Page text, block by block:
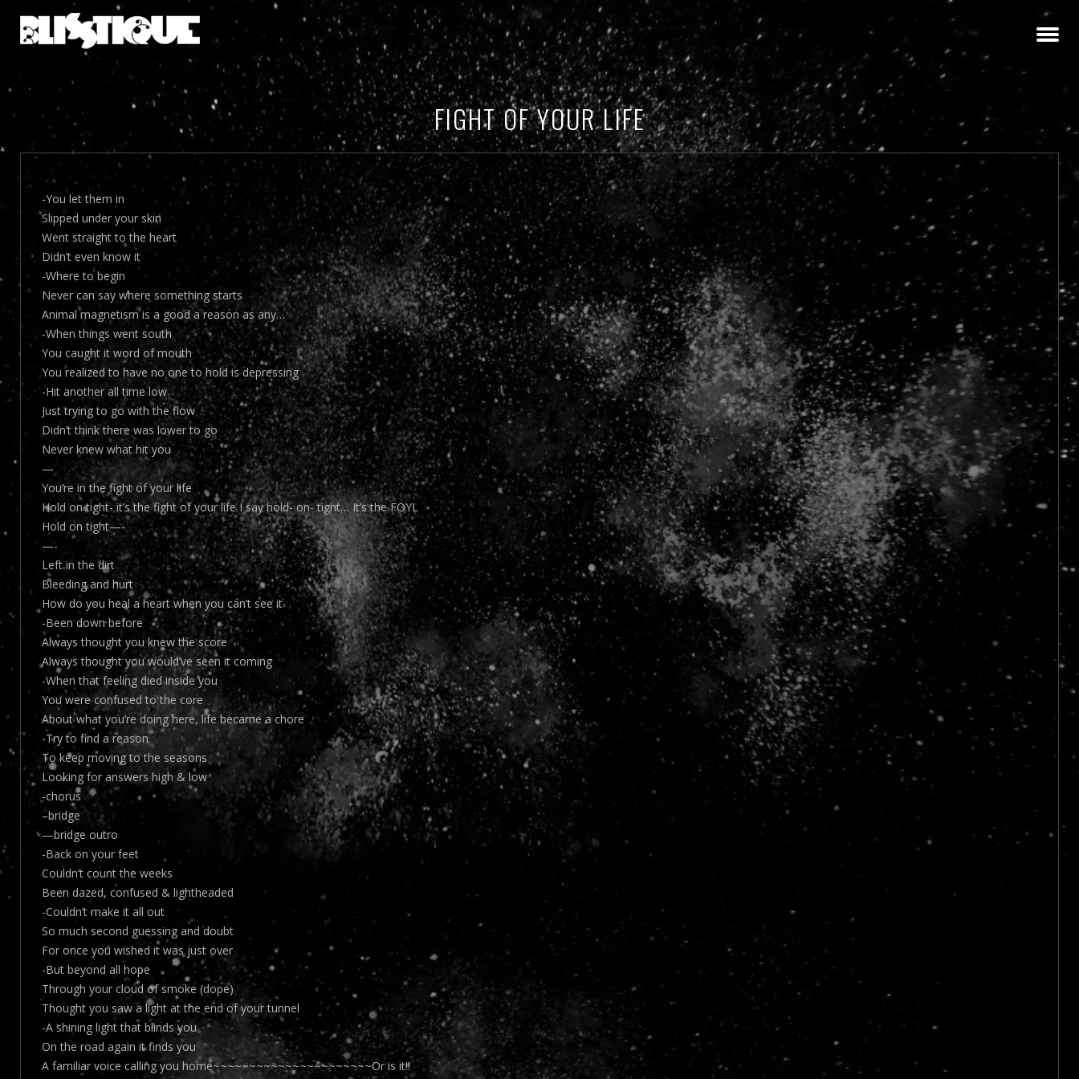
FIGHT OF YOUR LIFE
-You let them in
Slipped under your skin
Went straight to the heart
Didn’t even know it
-Where to begin
Never can say where something starts
Animal magnetism is a good a reason as any…
-When things went south
You caught it word of mouth
You realized to have no one to hold is depressing
-Hit another all time low
Just trying to go with the flow
Didn’t think there was lower to go
Never knew what hit you
—
You’re in the fight of your life
Hold on tight- it’s the fight of your life I say hold- on- tight… It’s the FOYL
Hold on tight—-
—-
Left in the dirt
Bleeding and hurt
How do you heal a heart when you can’t see it
-Been down before
Always thought you knew the score
Always thought you would’ve seen it coming
-When that feeling died inside you
You were confused to the core
About what you’re doing here, life became a chore
-Try to find a reason
To keep moving to the seasons
Looking for answers high & low
-chorus
–bridge
—bridge outro
-Back on your feet
Couldn’t count the weeks
Been dazed, confused & lightheaded
-Couldn’t make it all out
So much second guessing and doubt
For once you wished it was just over
-But beyond all hope
Through your cloud of smoke (dope)
Thought you saw a light at the end of your tunnel
-A shining light that blinds you
On the road again it finds you
A familiar voice calling you home~~~~~~~~~~~~~~~~~~~~~~Or is it!!